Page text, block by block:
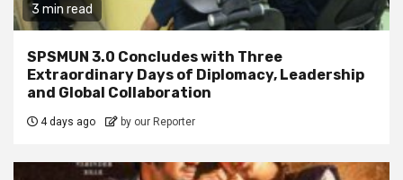
3 min read
SPSMUN 3.0 Concludes with Three
Extraordinary Days of Diplomacy, Leadership
and Global Collaboration
4 days ago by our Reporter